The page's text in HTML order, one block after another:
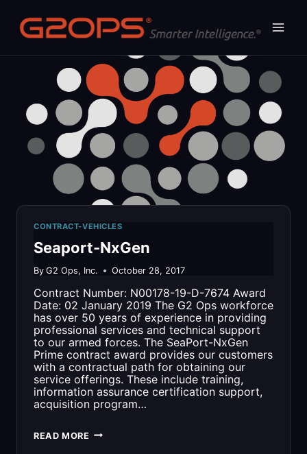
content
CONTRACT-VEHICLES
Seaport-NxGen
By G2 Ops, Inc. October 28, 2017
Contract Number: N00178-19-D-7674 Award
Date: 02 January 2019 The G2 Ops workforce
has over 50 years of experience in providing
professional services and technical support
to our armed forces. The SeaPort-NxGen
Prime contract award provides our customers
with a contractual path for obtaining our
service offerings. These include training,
information assurance certification support,
acquisition program…
READ MORE SEAPORT-